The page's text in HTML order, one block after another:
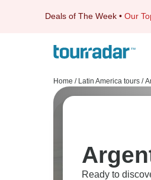
Deals of The Week • Our
Home / Latin America tours /
Ready to